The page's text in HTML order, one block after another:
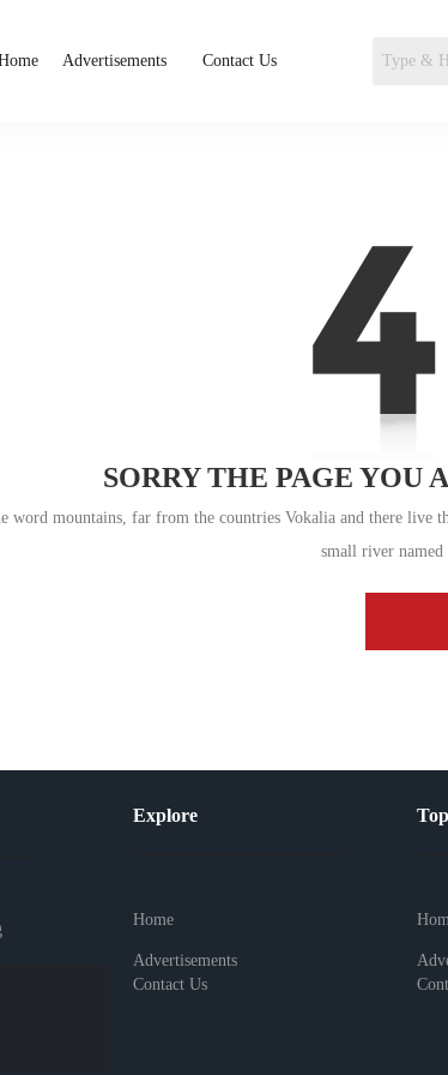
Advertisements Contact Us
SORRY THE PAGE YOU
word mountains, far from the countries Vokalia and there live
small river
Explore
Home
Advertisements
Contact Us